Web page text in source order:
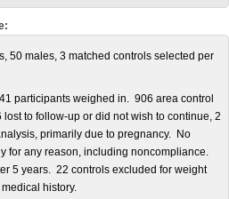
50 males, 3 matched controls selected per
participants weighed in. 906 area control
to follow-up or did not wish to continue, 2
primarily due to pregnancy. No
for any reason, including noncompliance.
5 years. 22 controls excluded for weight
history.